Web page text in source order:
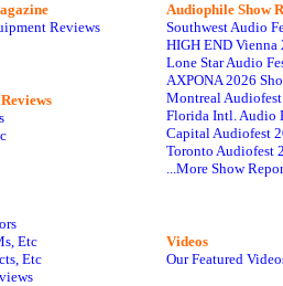
Reviews
Etc
Etc
Audiophile Show
Southwest Audio
HIGH END Vienna
Lone Star Audio
AXPONA 2026
Montreal
Florida Intl. Audio
Capital Audiofest
Toronto Audiofest
...More Show
Videos
Our Featured